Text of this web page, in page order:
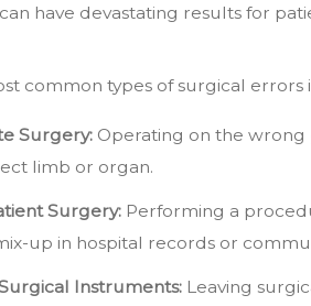
have devastating results for
common types of surgical errors
Surgery: Operating on the wrong
limb or organ.
Surgery: Performing a
up in hospital records or
Instruments: Leaving